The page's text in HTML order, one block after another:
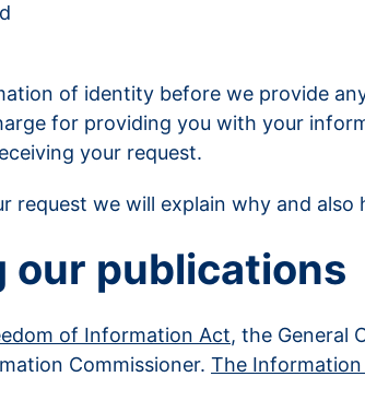
of identity before we provide
for providing you with your
your request.
request we will explain why and
our publications
of Information Act, the General
Commissioner. The Information